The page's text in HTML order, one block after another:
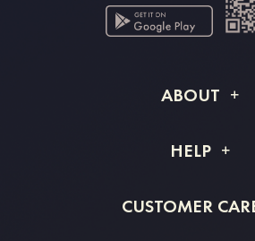
ABOUT
Shipping Info
HELP
Returns & Refunds
CUSTOMER